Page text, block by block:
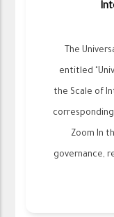
The
entitled
the Scale of
corresponding
Zoom In
governance,